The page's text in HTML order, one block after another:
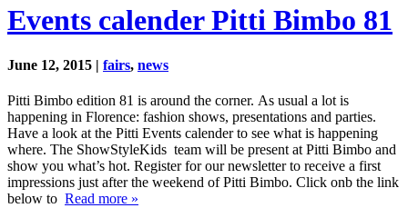
Events calender Pitti Bimbo 81
June 12, 2015 | fairs, news
Pitti Bimbo edition 81 is around the corner. As usual a lot is
happening in Florence: fashion shows, presentations and parties.
Have a look at the Pitti Events calender to see what is happening
where. The ShowStyleKids team will be present at Pitti Bimbo and
show you what’s hot. Register for our newsletter to receive a first
impressions just after the weekend of Pitti Bimbo. Click onb the link
below to Read more »